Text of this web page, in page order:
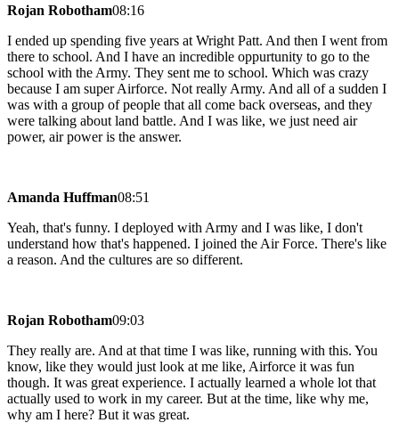
Rojan Robotham08:16
I ended up spending five years at Wright Patt. And then I went from
there to school. And I have an incredible oppurtunity to go to the
school with the Army. They sent me to school. Which was crazy
because I am super Airforce. Not really Army. And all of a sudden I
was with a group of people that all come back overseas, and they
were talking about land battle. And I was like, we just need air
power, air power is the answer.
Amanda Huffman08:51
Yeah, that's funny. I deployed with Army and I was like, I don't
understand how that's happened. I joined the Air Force. There's like
a reason. And the cultures are so different.
Rojan Robotham09:03
They really are. And at that time I was like, running with this. You
know, like they would just look at me like, Airforce it was fun
though. It was great experience. I actually learned a whole lot that
actually used to work in my career. But at the time, like why me,
why am I here? But it was great.